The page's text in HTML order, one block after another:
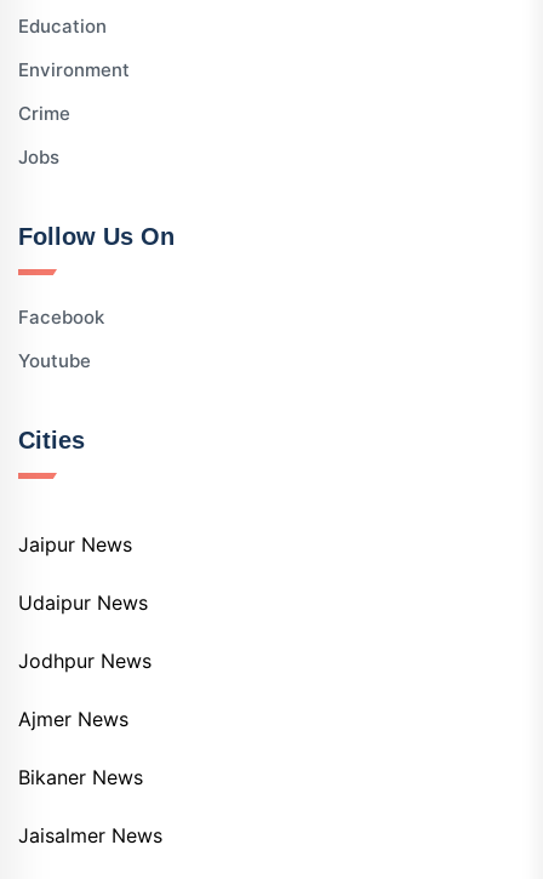
Education
Environment
Crime
Jobs
Follow Us On
Facebook
Youtube
Cities
Jaipur News
Udaipur News
Jodhpur News
Ajmer News
Bikaner News
Jaisalmer News